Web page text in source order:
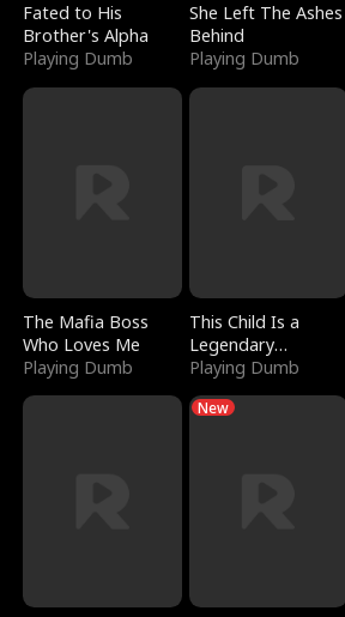
Fated to His
Brother's Alpha
Playing Dumb
She Left The Ashes
Behind
Playing Dumb
The Mafia Boss
Who Loves Me
Playing Dumb
This Child Is a
Legendary
Sorcerer
Playing Dumb
New